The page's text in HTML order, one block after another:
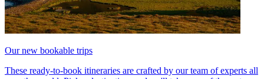
Our new bookable trips
These ready-to-book itineraries are crafted by our team of experts all